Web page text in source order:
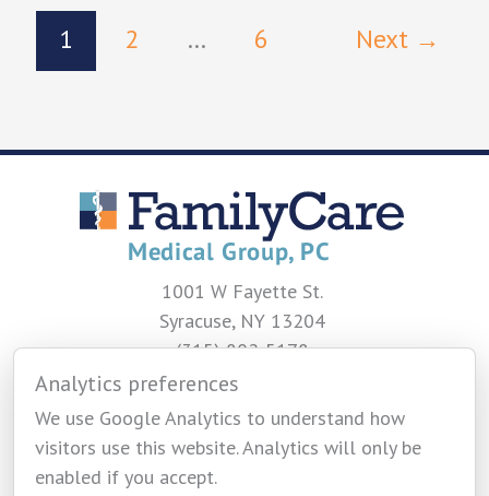
1 2 … 6 Next →
1001 W Fayette St.
Syracuse, NY 13204
(315) 802-5178
CONTACT US
Analytics preferences
We use Google Analytics to understand how
visitors use this website. Analytics will only be
enabled if you accept.